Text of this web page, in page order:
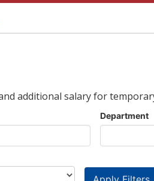
additional salary for
Department